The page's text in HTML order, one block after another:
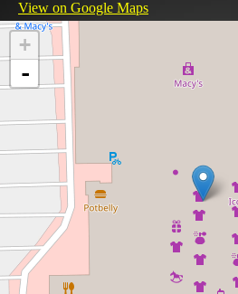
View on Google Maps
+
-